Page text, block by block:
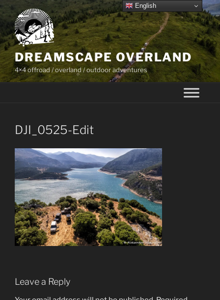
Skip
to
content
DREAMSCAPE OVERLAND
4×4 offroad / overland / outdoor adventures
DJI_0525-Edit
Leave a Reply
English